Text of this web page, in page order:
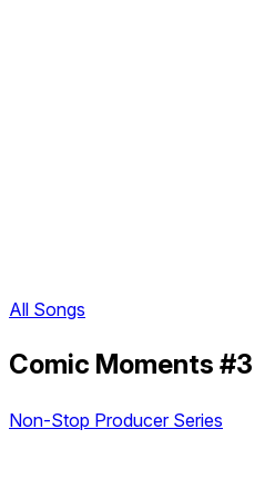
All Songs
Comic Moments #3
Non-Stop Producer Series